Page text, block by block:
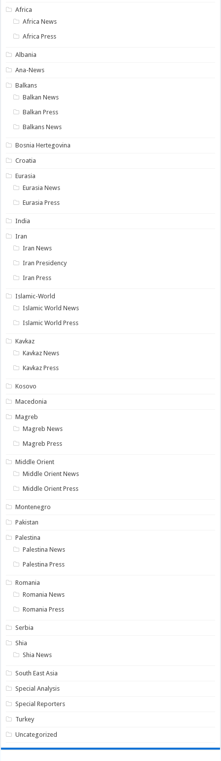
Africa
Africa News
Africa Press
Albania
Ana-News
Balkans
Balkan News
Balkan Press
Balkans News
Bosnia Hertegovina
Croatia
Eurasia
Eurasia News
Eurasia Press
India
Iran
Iran News
Iran Presidency
Iran Press
Islamic-World
Islamic World News
Islamic World Press
Kavkaz
Kavkaz News
Kavkaz Press
Kosovo
Macedonia
Magreb
Magreb News
Magreb Press
Middle Orient
Middle Orient News
Middle Orient Press
Montenegro
Pakistan
Palestina
Palestina News
Palestina Press
Romania
Romania News
Romania Press
Serbia
Shia
Shia News
South East Asia
Special Analysis
Special Reporters
Turkey
Uncategorized